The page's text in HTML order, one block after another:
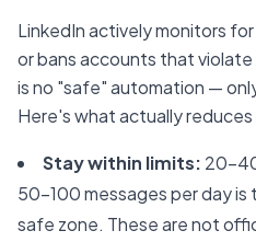
LinkedIn actively monitors
or bans accounts that
is no "safe" automation —
Here's what actually reduces
Stay within limits: 20-
50-100 messages per day
safe zone. These are not